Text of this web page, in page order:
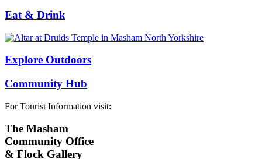
Eat & Drink
Explore Outdoors
Community Hub
For Tourist Information visit:
The Masham
Community Office
& Flock Gallery